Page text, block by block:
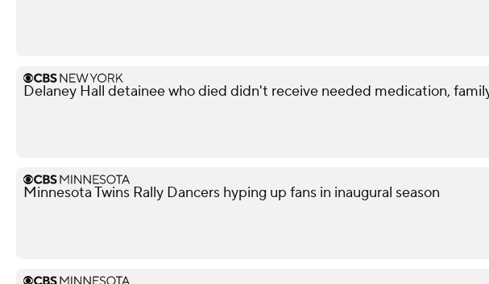
Delaney Hall detainee who died didn't receive needed medication,
Minnesota Twins Rally Dancers hyping up fans in inaugural season